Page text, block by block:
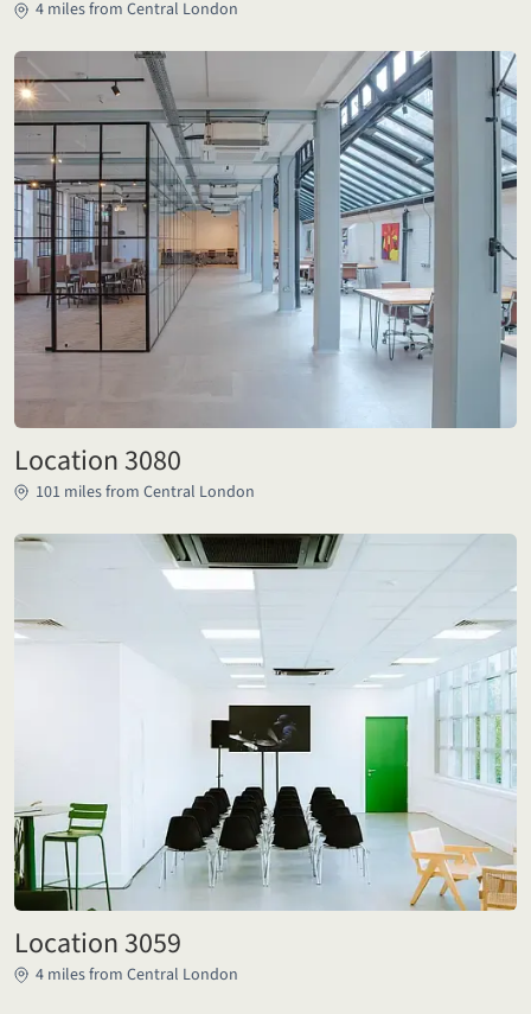
4 miles from Central London
Location 3080
101 miles from Central London
Location 3059
4 miles from Central London